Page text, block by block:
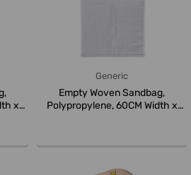
x
Generic
Empty Woven Sandbag,
Polypropylene, 60CM Width x